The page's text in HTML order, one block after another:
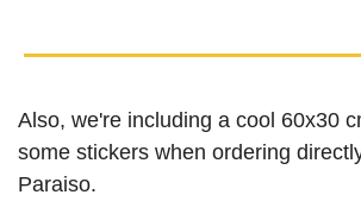
Also, we're including a cool 60x30
some stickers when ordering
Paraiso.